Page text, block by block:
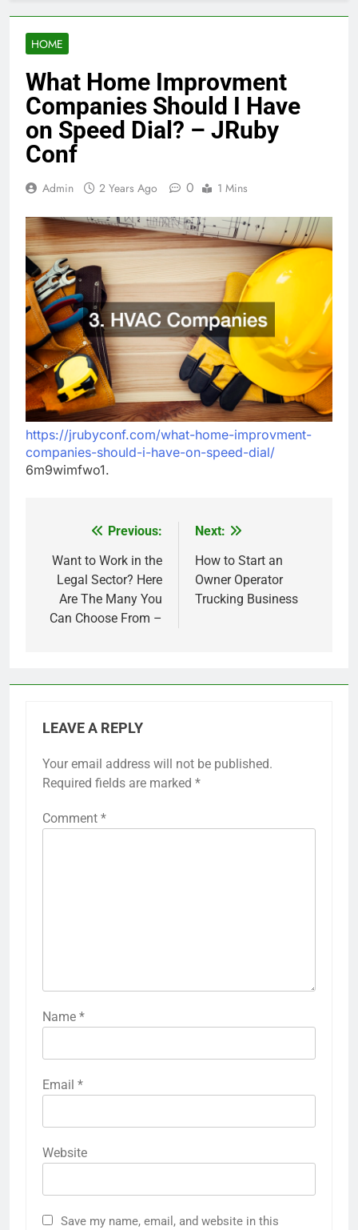
HOME
What Home Improvment
Companies Should I Have
on Speed Dial? – JRuby
Conf
Admin 2 Years Ago 0 1 Mins
https://jrubyconf.com/what-home-improvment-
companies-should-i-have-on-speed-dial/
6m9wimfwo1.
navigation
Previous:
Want to Work in the
Legal Sector? Here
Are The Many You
Can Choose From –
Next:
How to Start an
Owner Operator
Trucking Business
LEAVE A REPLY
Your email address will not be published.
Required fields are marked *
Comment *
Name *
Email *
Website
Save my name, email, and website in this